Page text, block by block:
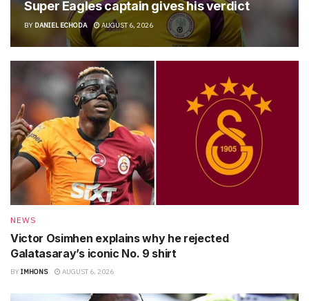
Super Eagles captain gives his verdict
BY DANIEL ECHODA AUGUST 6, 2026
NEWS
Victor Osimhen explains why he rejected
Galatasaray’s iconic No. 9 shirt
BY IMHONS AUGUST 6, 2026